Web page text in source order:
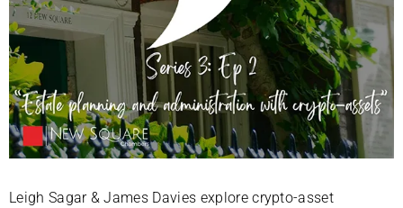
Leigh Sagar & James Davies explore crypto-asset